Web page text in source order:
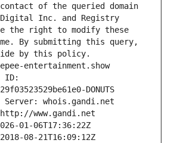
of the queried domain
Inc. and Registry
the right to modify these
By submitting this query,
by this policy.
entertainment.show
ID:
DONUTS
Server: whois.gandi.net
www.gandi.net
01-06T17:36:22Z
08-21T16:09:12Z